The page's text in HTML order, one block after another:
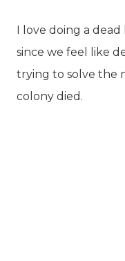
I love doing a
since we feel like
trying to solve the
colony died.